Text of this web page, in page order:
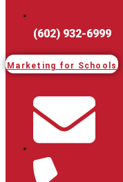
(602) 932-6999
Marketing for Schools